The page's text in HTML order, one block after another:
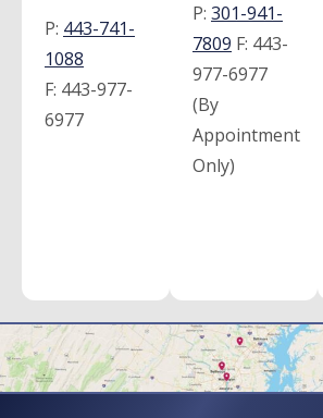
P: 443-741-
1088
F: 443-977-
6977
P: 301-941-
7809 F: 443-
977-6977
(By
Appointment
Only)